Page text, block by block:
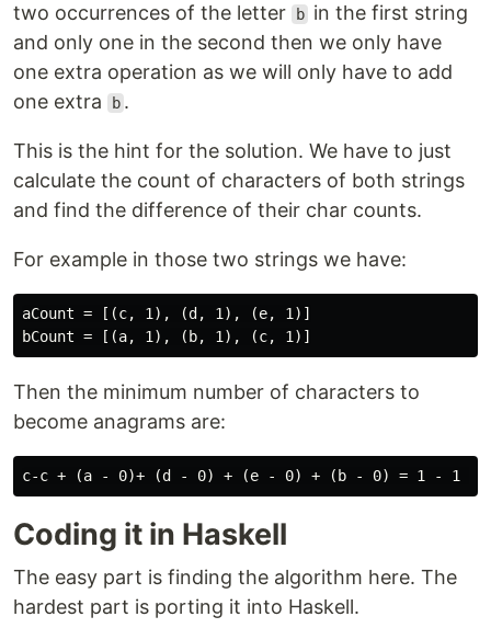
two occurrences of the letter
b in the first string
and only one in the second then we only have
one extra operation as we will only have to add
one extra
b .
This is the hint for the solution. We have to just
calculate the count of characters of both strings
and find the difference of their char counts.
For example in those two strings we have:
aCount = [(c, 1), (d, 1), (e, 1)]
Then the minimum number of characters to
become anagrams are:
Coding it in Haskell
The easy part is finding the algorithm here. The
hardest part is porting it into Haskell.